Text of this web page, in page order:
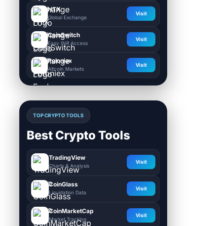
HTX
Global Exchange
Visit
CoinSwitch
Easy INR Access
Visit
Poloniex
Altcoin Markets
Visit
TOP CRYPTO TOOLS
Best Crypto Tools
TradingView
Charts & Analysis
Visit
CoinGlass
Liquidation Data
Visit
CoinMarketCap
Market Tracking
Visit